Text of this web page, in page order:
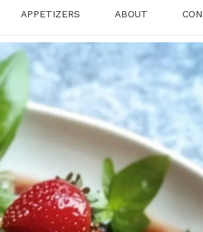
APPETIZERS ABOUT